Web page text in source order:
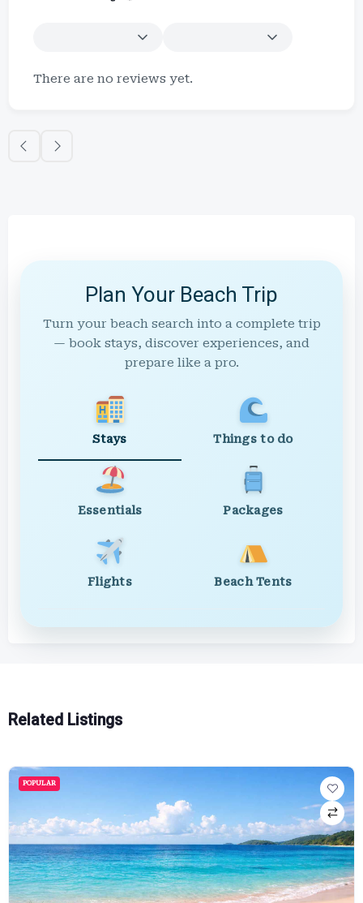
There are no reviews yet.
Plan Your Beach Trip
Turn your beach search into a complete trip
— book stays, discover experiences, and
prepare like a pro.
Stays Things to do
Essentials Packages
Flights Beach Tents
Related Listings
POPULAR